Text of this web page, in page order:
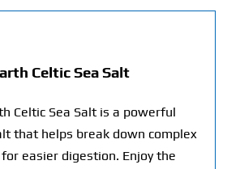
Celtic Sea Salt
Celtic Sea Salt is a powerful
that helps break down complex
easier digestion. Enjoy the